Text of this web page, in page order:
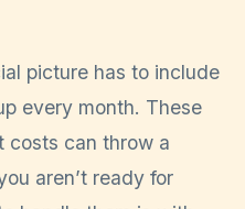
picture has to include
every month. These
costs can throw a
aren’t ready for